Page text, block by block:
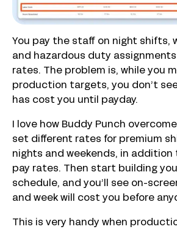
You pay the staff on night shifts,
and hazardous duty
rates. The problem is, while you
production targets, you don’t
has cost you until payday.
I love how Buddy Punch
set different rates for premium
nights and weekends, in addition
pay rates. Then start building
schedule, and you’ll see on-
and week will cost you before
This is very handy when